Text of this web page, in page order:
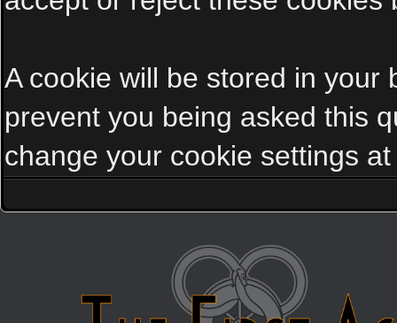
A cookie will be stored in your
prevent you being asked this
change your cookie settings